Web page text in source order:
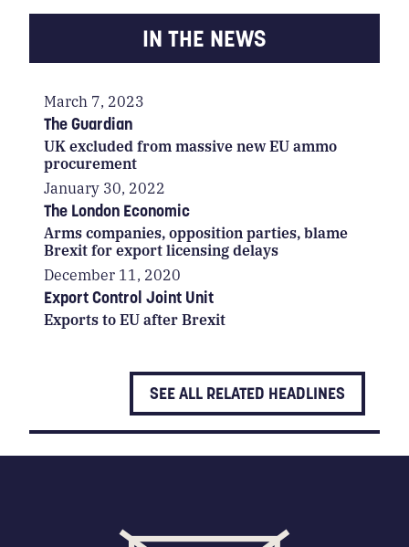
IN THE NEWS
March 7, 2023
The Guardian
UK excluded from massive new EU ammo
procurement
January 30, 2022
The London Economic
Arms companies, opposition parties, blame
Brexit for export licensing delays
December 11, 2020
Export Control Joint Unit
Exports to EU after Brexit
SEE ALL RELATED HEADLINES